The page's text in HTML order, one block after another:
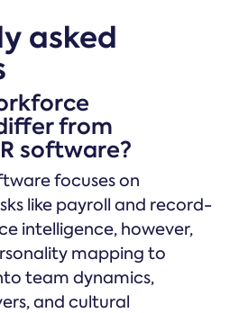
asked
from
software?
focuses on
like payroll and record-
intelligence, however,
mapping to
team dynamics,
and cultural